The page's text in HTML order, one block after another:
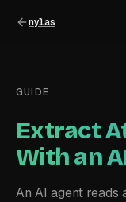
nylas
GUIDE
Extract
With an
An AI agent reads